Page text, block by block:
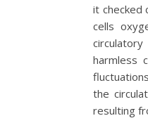
it checked
cells
harmless
the
resulting